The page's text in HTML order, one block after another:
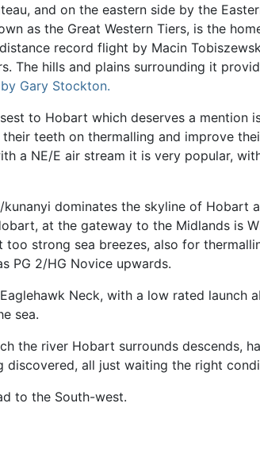
and on the eastern side by the
as the Great Western Tiers, is the
record flight by Macin
The hills and plains surrounding it
Gary Stockton.
to Hobart which deserves a mention
teeth on thermalling and improve
a NE/E air stream it is very popular,
dominates the skyline of Hobart
at the gateway to the Midlands is
strong sea breezes, also for
PG 2/HG Novice upwards.
Neck, with a low rated launch
sea.
the river Hobart surrounds descends,
discovered, all just waiting the right
to the South-west.